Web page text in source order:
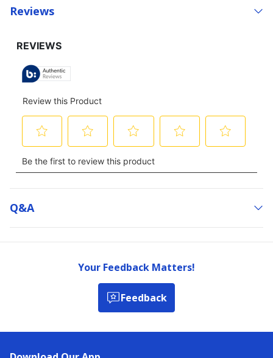
Reviews
Q&a
Your Feedback Matters!
Feedback